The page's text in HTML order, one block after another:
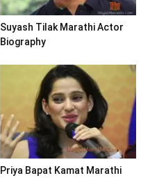
Suyash Tilak Marathi Actor
Biography
Priya Bapat Kamat Marathi